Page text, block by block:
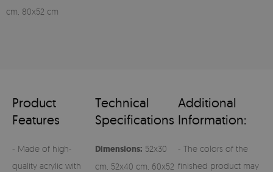
cm, 80x52 cm
Product
Features
- Made of high-
quality acrylic with
Technical
Specifications
Dimensions: 52x30
cm, 52x40 cm, 60x52
Additional
Information:
- The colors of the
finished product may